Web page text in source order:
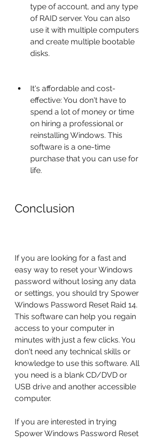
type of account, and any type
of RAID server. You can also
use it with multiple computers
and create multiple bootable
disks.
It's affordable and cost-
effective: You don't have to
spend a lot of money or time
on hiring a professional or
reinstalling Windows. This
software is a one-time
purchase that you can use for
life.
Conclusion
If you are looking for a fast and
easy way to reset your Windows
password without losing any data
or settings, you should try Spower
Windows Password Reset Raid 14.
This software can help you regain
access to your computer in
minutes with just a few clicks. You
don't need any technical skills or
knowledge to use this software. All
you need is a blank CD/DVD or
USB drive and another accessible
computer.
If you are interested in trying
Spower Windows Password Reset